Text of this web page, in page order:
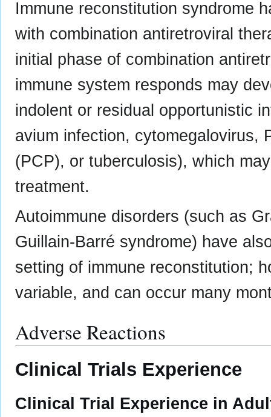
Immune reconstitution syndrome
with combination antiretroviral
initial phase of combination
immune system responds may
indolent or residual opportunistic
avium infection, cytomegalovirus,
(PCP), or tuberculosis), which
treatment.
Autoimmune disorders (such as
Guillain-Barré syndrome) have
setting of immune reconstitution;
variable, and can occur many
Adverse Reactions
Clinical Trials Experience
Clinical Trial Experience in